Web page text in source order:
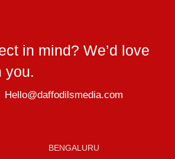
in mind? We’d love
you.
Hello@daffodilsmedia.com
BENGALURU